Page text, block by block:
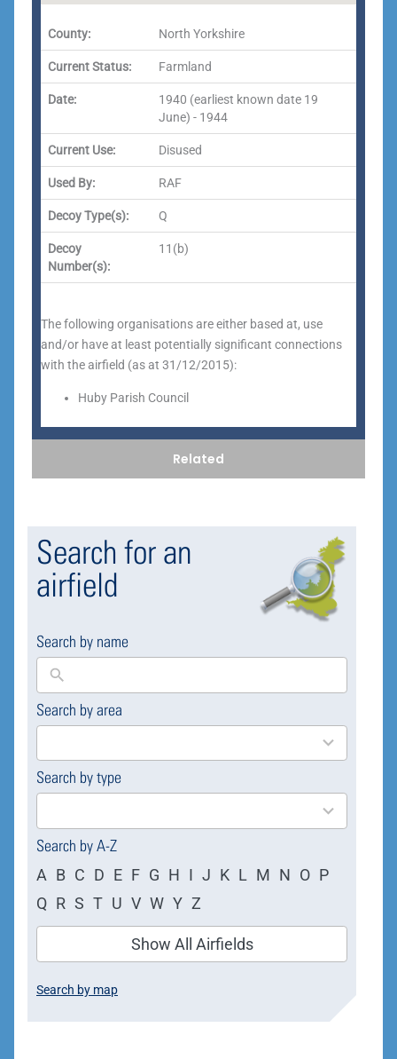
Related
County: North Yorkshire
Current Status: Farmland
Date:
1940 (earliest known date 19
June) - 1944
Current Use: Disused
Used By: RAF
Decoy Type(s): Q
Decoy
Number(s):
11(b)
The following organisations are either based at, use
and/or have at least potentially significant connections
with the airfield (as at 31/12/2015):
Huby Parish Council
Search for an
airfield
Search by name
Search by area
169
results
Search by type
4
results
Search by A-Z
A B C D E F G H I J K L M N O P
Q R S T U V W Y Z
Show All Airfields
Search by map